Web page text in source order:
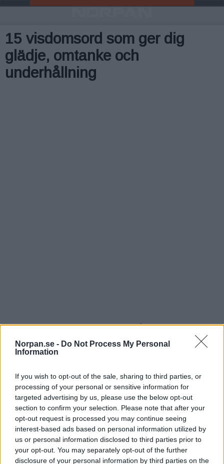
Norpan.se - Do Not Process My Personal
Information
If you wish to opt-out of the sale, sharing to third parties, or
processing of your personal or sensitive information for
targeted advertising by us, please use the below opt-out
section to confirm your selection. Please note that after your
opt-out request is processed you may continue seeing
interest-based ads based on personal information utilized by
us or personal information disclosed to third parties prior to
your opt-out. You may separately opt-out of the further
disclosure of your personal information by third parties on the
15 visdomsord som ger dig
glädje, omtanke och
underhållning
9. Hemma är där du inte måste dra in
magen